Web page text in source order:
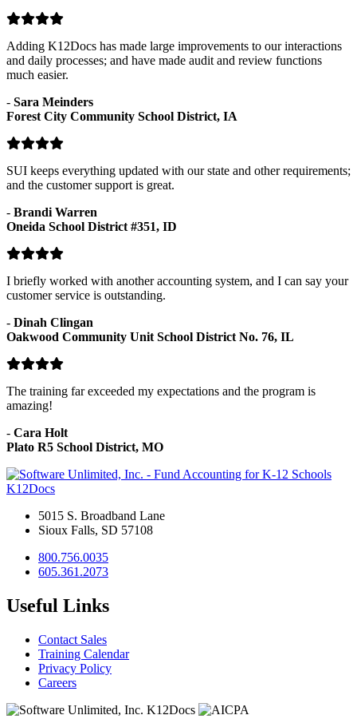
Adding K12Docs has made large improvements to our interactions
and daily processes; and have made audit and review functions
much easier.
- Sara Meinders
Forest City Community School District, IA
SUI keeps everything updated with our state and other requirements;
and the customer support is great.
- Brandi Warren
Oneida School District #351, ID
I briefly worked with another accounting system, and I can say your
customer service is outstanding.
- Dinah Clingan
Oakwood Community Unit School District No. 76, IL
The training far exceeded my expectations and the program is
amazing!
- Cara Holt
Plato R5 School District, MO
K12Docs
5015 S. Broadband Lane
Sioux Falls, SD 57108
800.756.0035
605.361.2073
Useful Links
Contact Sales
Training Calendar
Privacy Policy
Careers